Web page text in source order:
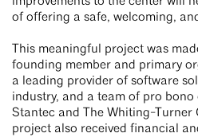
of offering a safe, welcoming,
This meaningful project was
founding member and primary
a leading provider of software
industry, and a team of pro
Stantec and The Whiting-Turner
project also received financial